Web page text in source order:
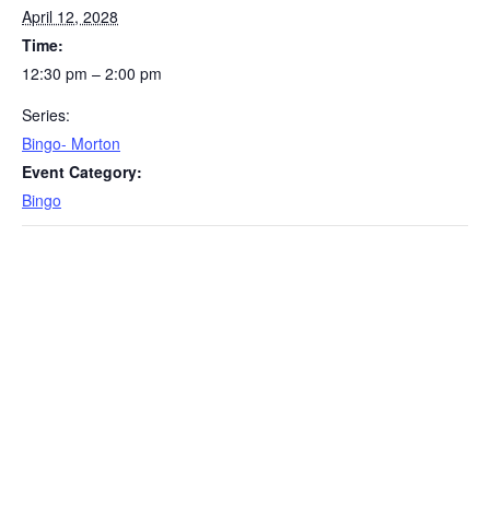
April 12, 2028
Time:
12:30 pm – 2:00 pm
Series:
Bingo- Morton
Event Category:
Bingo